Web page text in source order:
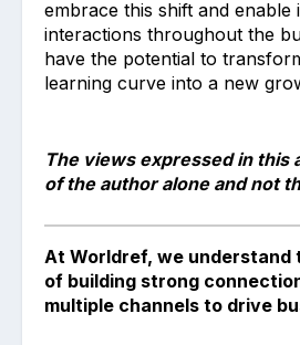
embrace this shift and enable
interactions throughout the
have the potential to
learning curve into a new
The views expressed in this
of the author alone and not
At Worldref, we understand
of building strong
multiple channels to drive